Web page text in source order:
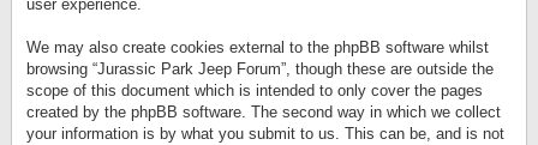
user experience.
We may also create cookies external to the phpBB software whilst
browsing “Jurassic Park Jeep Forum”, though these are outside the
scope of this document which is intended to only cover the pages
created by the phpBB software. The second way in which we collect
your information is by what you submit to us. This can be, and is not